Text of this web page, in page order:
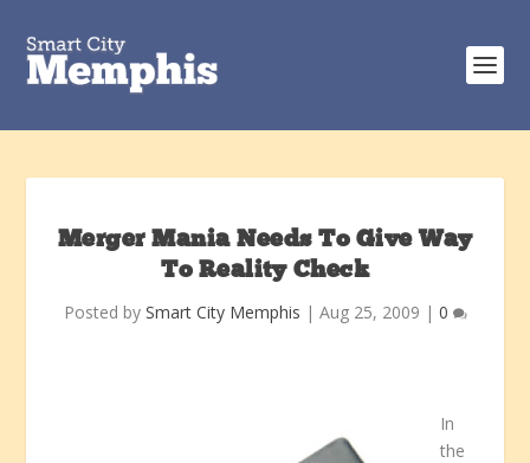
Merger Mania Needs To Give Way
To Reality Check
Posted by Smart City Memphis | Aug 25, 2009 | 0
In
the